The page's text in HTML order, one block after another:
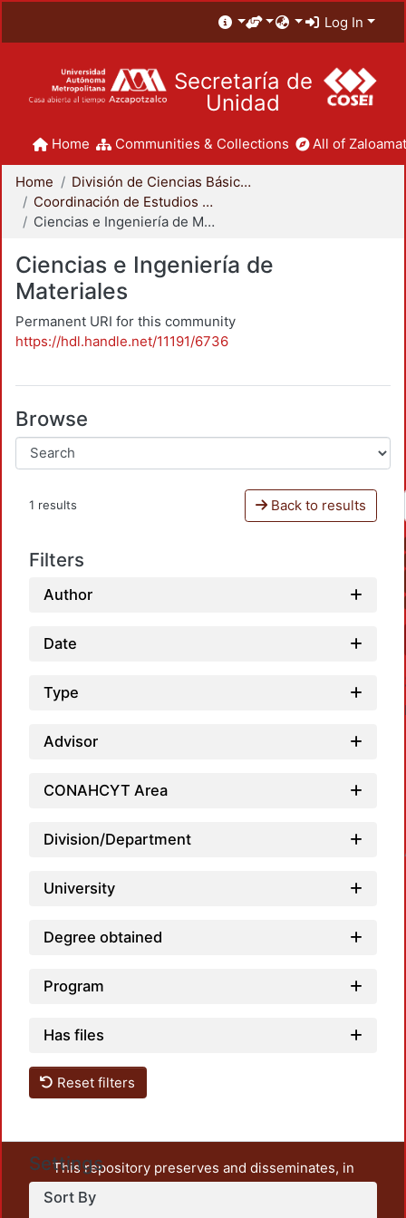
Log In
Secretaría de
Unidad
Home Communities & Collections All of
Home
División de Ciencias Básicas e Ingeniería
Coordinación de Estudios de Posgrado - CBI
Ciencias e Ingeniería de Materiales
Ciencias e Ingeniería de
Materiales
Permanent URI for this community
https://hdl.handle.net/11191/6736
Browse
1 results Back to results
Filters
Author
Date
Type
Advisor
CONAHCYT Area
Division/Department
University
Degree obtained
Program
Has files
Reset filters
Settings
Sort By
This repository preserves and disseminates, in
unrestricted open access, the teaching and research
output of UAM Azcapotzalco. It also includes some